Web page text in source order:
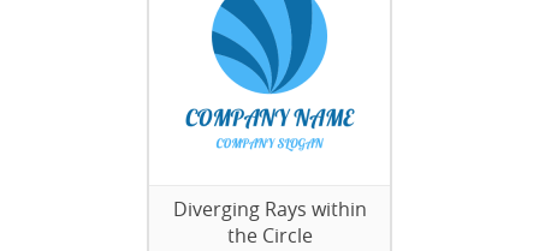
Diverging Rays within
the Circle